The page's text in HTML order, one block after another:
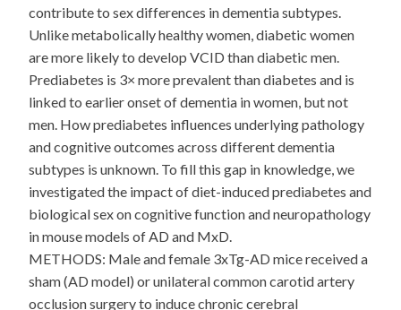
contribute to sex differences in dementia subtypes.
Unlike metabolically healthy women, diabetic women
are more likely to develop VCID than diabetic men.
Prediabetes is 3× more prevalent than diabetes and is
linked to earlier onset of dementia in women, but not
men. How prediabetes influences underlying pathology
and cognitive outcomes across different dementia
subtypes is unknown. To fill this gap in knowledge, we
investigated the impact of diet-induced prediabetes and
biological sex on cognitive function and neuropathology
in mouse models of AD and MxD.
METHODS: Male and female 3xTg-AD mice received a
sham (AD model) or unilateral common carotid artery
occlusion surgery to induce chronic cerebral